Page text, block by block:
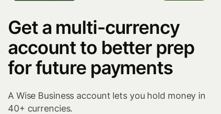
Get a multi-currency
account to better prep
for future payments
A Wise Business account lets you hold money in
40+ currencies.